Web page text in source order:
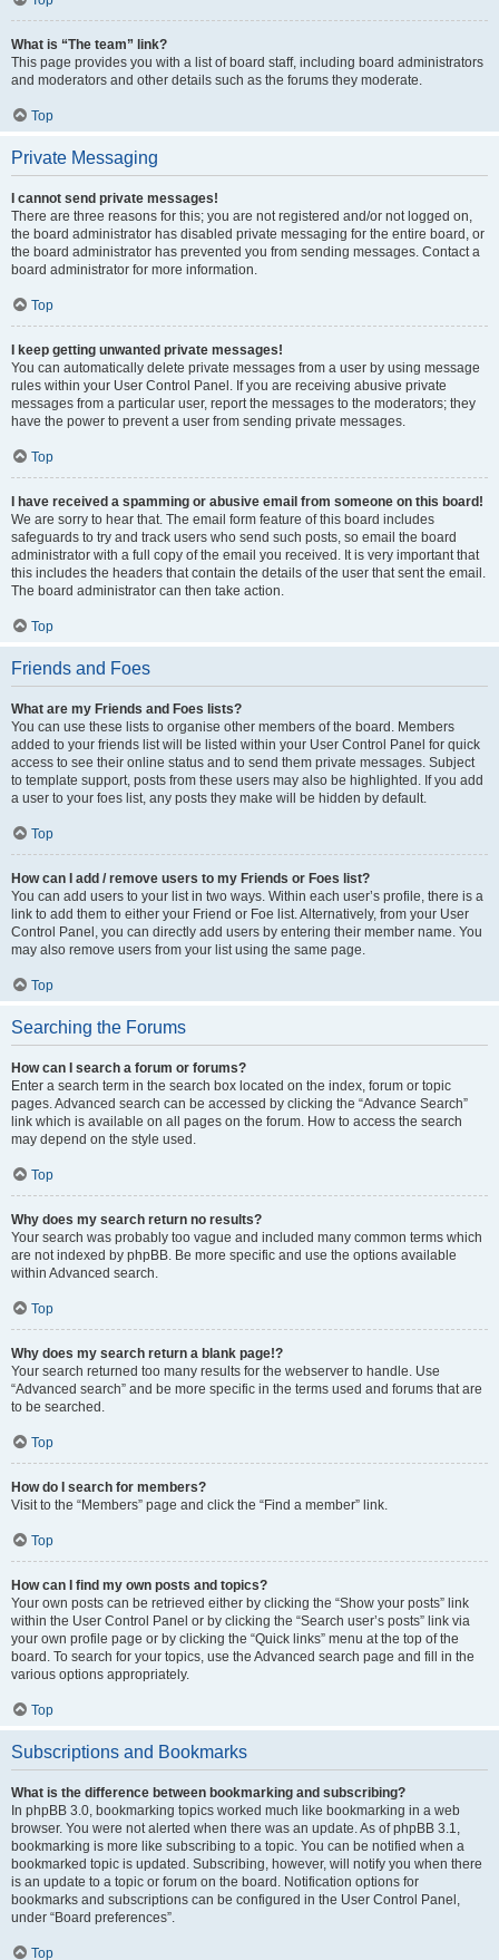
What is “The team” link?
This page provides you with a list of board staff, including board administrators
and moderators and other details such as the forums they moderate.
Top
Private Messaging
I cannot send private messages!
There are three reasons for this; you are not registered and/or not logged on,
the board administrator has disabled private messaging for the entire board, or
the board administrator has prevented you from sending messages. Contact a
board administrator for more information.
Top
I keep getting unwanted private messages!
You can automatically delete private messages from a user by using message
rules within your User Control Panel. If you are receiving abusive private
messages from a particular user, report the messages to the moderators; they
have the power to prevent a user from sending private messages.
Top
I have received a spamming or abusive email from someone on this board!
We are sorry to hear that. The email form feature of this board includes
safeguards to try and track users who send such posts, so email the board
administrator with a full copy of the email you received. It is very important that
this includes the headers that contain the details of the user that sent the email.
The board administrator can then take action.
Top
Friends and Foes
What are my Friends and Foes lists?
You can use these lists to organise other members of the board. Members
added to your friends list will be listed within your User Control Panel for quick
access to see their online status and to send them private messages. Subject
to template support, posts from these users may also be highlighted. If you add
a user to your foes list, any posts they make will be hidden by default.
Top
How can I add / remove users to my Friends or Foes list?
You can add users to your list in two ways. Within each user’s profile, there is a
link to add them to either your Friend or Foe list. Alternatively, from your User
Control Panel, you can directly add users by entering their member name. You
may also remove users from your list using the same page.
Top
Searching the Forums
How can I search a forum or forums?
Enter a search term in the search box located on the index, forum or topic
pages. Advanced search can be accessed by clicking the “Advance Search”
link which is available on all pages on the forum. How to access the search
may depend on the style used.
Top
Why does my search return no results?
Your search was probably too vague and included many common terms which
are not indexed by phpBB. Be more specific and use the options available
within Advanced search.
Top
Why does my search return a blank page!?
Your search returned too many results for the webserver to handle. Use
“Advanced search” and be more specific in the terms used and forums that are
to be searched.
Top
How do I search for members?
Visit to the “Members” page and click the “Find a member” link.
Top
How can I find my own posts and topics?
Your own posts can be retrieved either by clicking the “Show your posts” link
within the User Control Panel or by clicking the “Search user’s posts” link via
your own profile page or by clicking the “Quick links” menu at the top of the
board. To search for your topics, use the Advanced search page and fill in the
various options appropriately.
Top
Subscriptions and Bookmarks
What is the difference between bookmarking and subscribing?
In phpBB 3.0, bookmarking topics worked much like bookmarking in a web
browser. You were not alerted when there was an update. As of phpBB 3.1,
bookmarking is more like subscribing to a topic. You can be notified when a
bookmarked topic is updated. Subscribing, however, will notify you when there
is an update to a topic or forum on the board. Notification options for
bookmarks and subscriptions can be configured in the User Control Panel,
under “Board preferences”.
Top